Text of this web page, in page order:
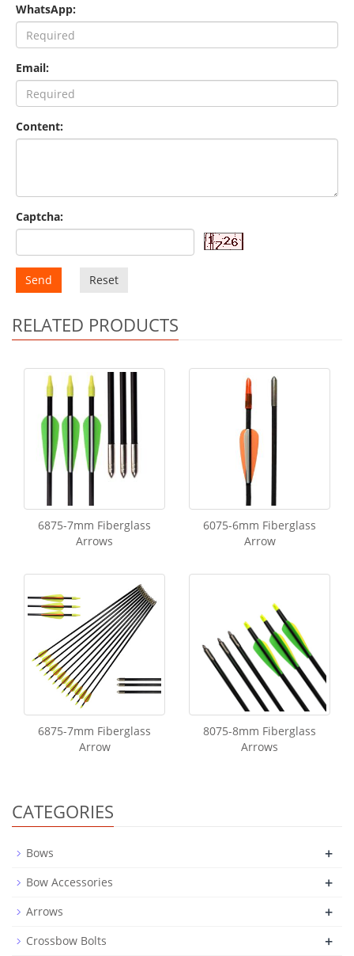
WhatsApp:
Email:
Content:
Captcha:
Send Reset
RELATED PRODUCTS
6875-7mm Fiberglass
Arrows
6075-6mm Fiberglass
Arrow
6875-7mm Fiberglass
Arrow
8075-8mm Fiberglass
Arrows
CATEGORIES
Bows +
Bow Accessories +
Arrows +
Crossbow Bolts +